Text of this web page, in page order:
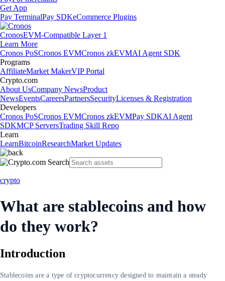
Get App
Pay TerminalPay SDKeCommerce Plugins
CronosEVM-Compatible Layer 1
Learn More
Cronos PoSCronos EVMCronos zkEVMAI Agent SDK
Programs
AffiliateMarket MakerVIP Portal
Crypto.com
About UsCompany NewsProduct
NewsEventsCareersPartnersSecurityLicenses & Registration
Developers
Cronos PoSCronos EVMCronos zkEVMPay SDKAI Agent
SDKMCP ServersTrading Skill Repo
Learn
LearnBitcoinResearchMarket Updates
crypto
What are stablecoins and how
do they work?
Introduction
Stablecoins are a type of cryptocurrency designed to maintain a steady